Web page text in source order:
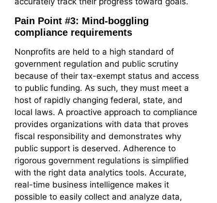
Pain Point #3: Mind-boggling
compliance requirements
Nonprofits are held to a high standard of
government regulation and public scrutiny
because of their tax-exempt status and access
to public funding. As such, they must meet a
host of rapidly changing federal, state, and
local laws. A proactive approach to compliance
provides organizations with data that proves
fiscal responsibility and demonstrates why
public support is deserved. Adherence to
rigorous government regulations is simplified
with the right data analytics tools. Accurate,
real-time business intelligence makes it
possible to easily collect and analyze data,